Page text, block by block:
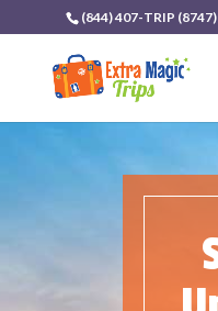
(844) 407-TRIP (8747)